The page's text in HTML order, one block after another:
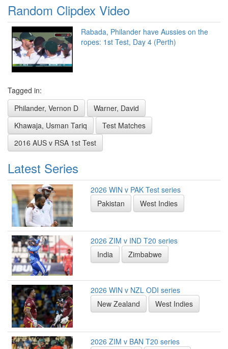
Random Clipdex Video
Rabada, Philander have Aussies on the
ropes: 1st Test, Day 4 (Perth)
Tagged in:
Philander, Vernon D
Warner, David
Khawaja, Usman Tariq
Test Matches
2016 AUS v RSA 1st Test
Latest Series
2026 WIN v PAK Test series
Pakistan
West Indies
2026 ZIM v IND T20 series
India
Zimbabwe
2026 WIN v NZL ODI series
New Zealand
West Indies
2026 ZIM v BAN T20 series